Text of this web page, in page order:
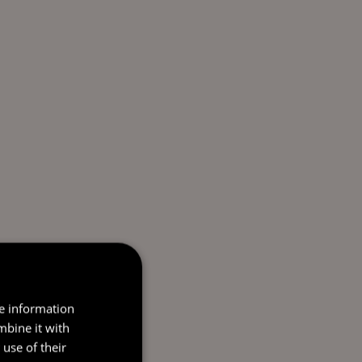
information
it with
of their